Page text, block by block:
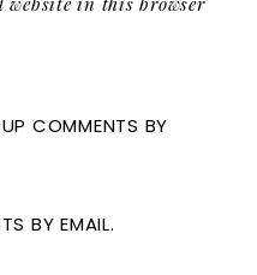
COMMENTS BY
BY EMAIL.